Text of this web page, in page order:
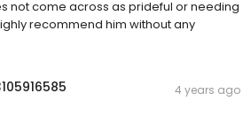
not come across as prideful or needing
recommend him without any
4 years ago